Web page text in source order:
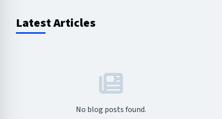
Latest Articles
No blog posts found.